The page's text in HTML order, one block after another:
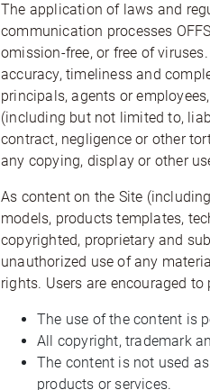
The application of laws and
communication processes
omission-free, or free of
accuracy, timeliness and
principals, agents or
(including but not limited to,
contract, negligence or other
any copying, display or other
As content on the Site
models, products templates,
copyrighted, proprietary and
unauthorized use of any
rights. Users are encouraged
The use of the content is
All copyright, trademark
The content is not used
products or services.